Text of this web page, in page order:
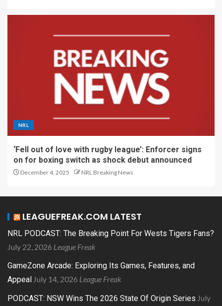
NRL
‘Fell out of love with rugby league’: Enforcer signs
on for boxing switch as shock debut announced
December 4, 2025 NRL Breaking News
LEAGUEFREAK.COM LATEST
NRL PODCAST: The Breaking Point For Wests Tigers Fans?
July 22, 2026 League Freak
GameZone Arcade: Exploring Its Games, Features, and
Appeal July 14, 2026 League Freak
PODCAST: NSW Wins The 2026 State Of Origin Series July